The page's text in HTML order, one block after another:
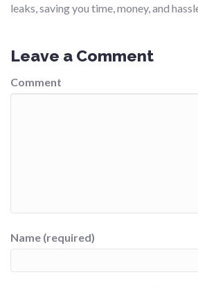
leaks, saving you time, money, and
Leave a Comment
Comment
Name (required)